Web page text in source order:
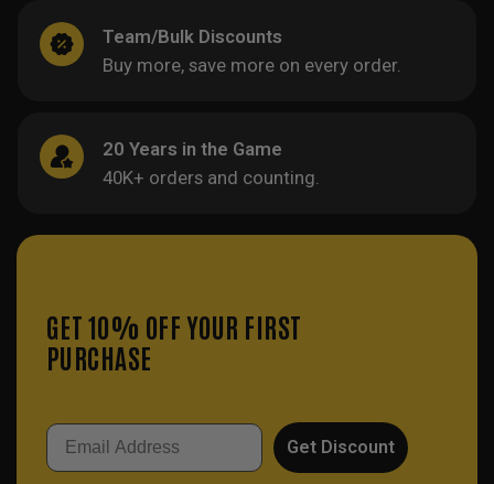
Team/Bulk Discounts
Buy more, save more on every order.
20 Years in the Game
40K+ orders and counting.
GET 10% OFF YOUR FIRST
PURCHASE
Email
Get Discount